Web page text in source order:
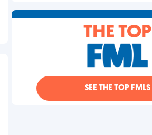
THE TOP
SEE THE TOP FMLS